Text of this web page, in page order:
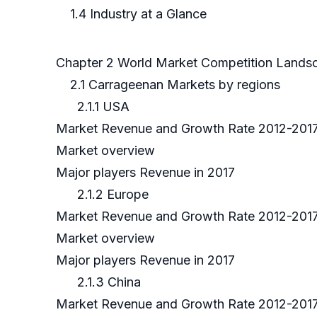
1.4 Industry at a Glance
Chapter 2 World Market Competition
2.1 Carrageenan Markets by regions
2.1.1 USA
Market Revenue and Growth Rate 2012-
Market overview
Major players Revenue in 2017
2.1.2 Europe
Market Revenue and Growth Rate 2012-
Market overview
Major players Revenue in 2017
2.1.3 China
Market Revenue and Growth Rate 2012-